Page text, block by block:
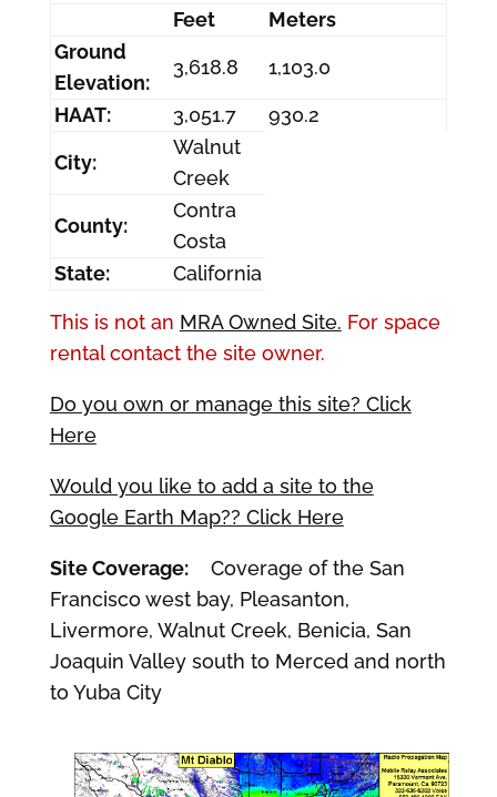
Feet
Meters
Ground
Elevation:
3,618.8 1,103.0
HAAT: 3,051.7 930.2
City:
Walnut
Creek
County:
Contra
Costa
State:
California
This is not an MRA Owned Site. For space
rental contact the site owner.
Do you own or manage this site? Click
Here
Would you like to add a site to the
Google Earth Map?? Click Here
Site Coverage:Coverage of the San
Francisco west bay, Pleasanton,
Livermore, Walnut Creek, Benicia, San
Joaquin Valley south to Merced and north
to Yuba City